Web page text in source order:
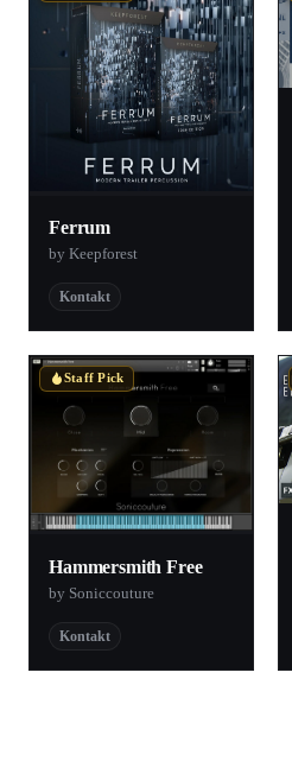
Ferrum
by Keepforest
Kontakt
Staff Pick
Hammersmith Free
by Soniccouture
Kontakt